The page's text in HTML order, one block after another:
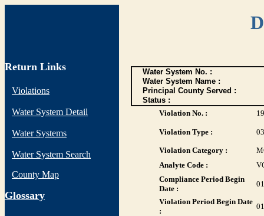
Return Links
Violations
Water System Detail
Water Systems
Water System Search
County Map
Glossary
Water System No. :
Water System Name :
Principal County Served :
Status :
Violation No. :
Violation Type : 03
Violation Category :
Analyte Code :
Compliance Period Begin
Date :
Violation Period Begin Date
: